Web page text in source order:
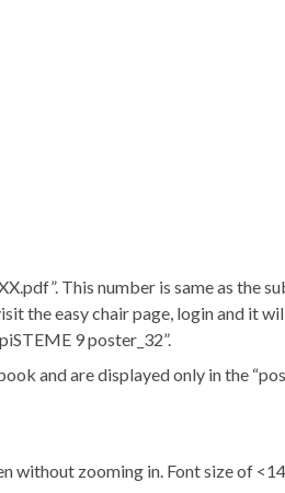
This number is same as the
the easy chair page, login and it
9 poster_32”.
and are displayed only in the
without zooming in. Font size of